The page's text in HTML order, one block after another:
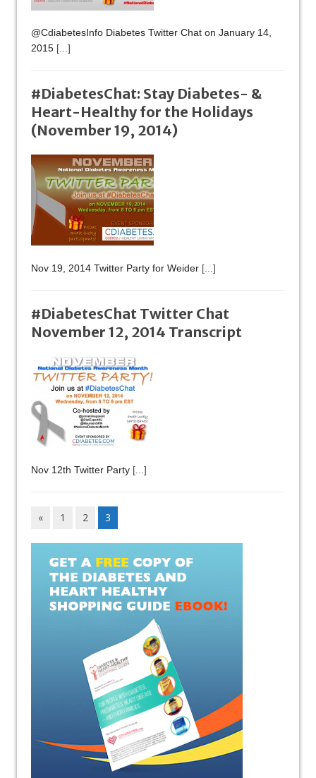
@CdiabetesInfo Diabetes Twitter Chat on January 14,
2015 [...]
#DiabetesChat: Stay Diabetes- &
Heart-Healthy for the Holidays
(November 19, 2014)
Nov 19, 2014 Twitter Party for Weider [...]
#DiabetesChat Twitter Chat
November 12, 2014 Transcript
Nov 12th Twitter Party [...]
« 1 2 3